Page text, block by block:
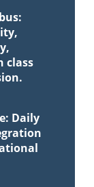
class
Daily